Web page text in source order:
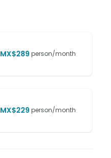
MX$289 person/month
MX$229 person/month